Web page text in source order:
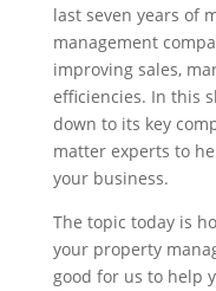
last seven years of
management
improving sales,
efficiencies. In this
down to its key
matter experts to
your business.
The topic today is
your property
good for us to help